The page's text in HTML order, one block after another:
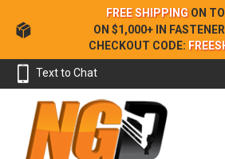
Skip
to
Content
FREE SHIPPING ON
ON $1,000+ IN
CHECKOUT CODE:
Text to Chat